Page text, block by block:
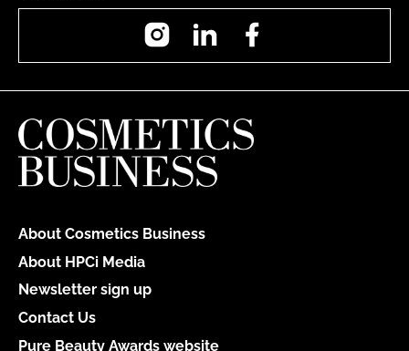
InstagramLinkedIn
About Cosmetics Business
About HPCi Media
Newsletter sign up
Contact Us
Pure Beauty Awards website